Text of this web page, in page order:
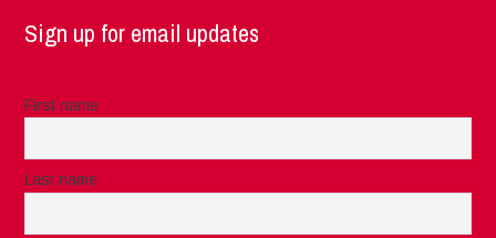
Sign up for email updates
First name
Last name